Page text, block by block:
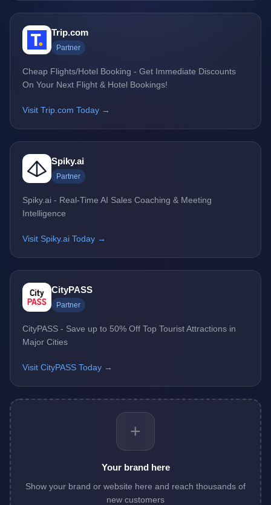
Trip.com
Partner
Cheap Flights/Hotel Booking - Get Immediate Discounts
On Your Next Flight & Hotel Bookings!
Visit Trip.com Today →
Spiky.ai
Partner
Spiky.ai - Real-Time AI Sales Coaching & Meeting
Intelligence
Visit Spiky.ai Today →
CityPASS
Partner
CityPASS - Save up to 50% Off Top Tourist Attractions in
Major Cities
Visit CityPASS Today →
+
Your brand here
Show your brand or website here and reach thousands of
new customers